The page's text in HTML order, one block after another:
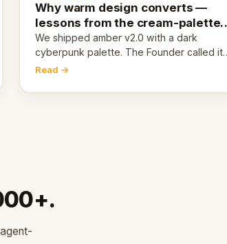
Why warm design converts —
lessons from the cream-palette
pivot
We shipped amber v2.0 with a dark
cyberpunk palette. The Founder called it
cold and non-engaging within 60 seconds.
and human trust.
Read →